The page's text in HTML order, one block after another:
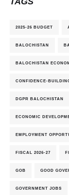
2025-26 BUDGET
BALOCHISTAN
BALOCHISTAN
CONFIDENCE-
DGPR BALOCHISTAN
ECONOMIC
EMPLOYMENT
FISCAL 2026-27
GOB GOOD
GOVERNMENT JOBS